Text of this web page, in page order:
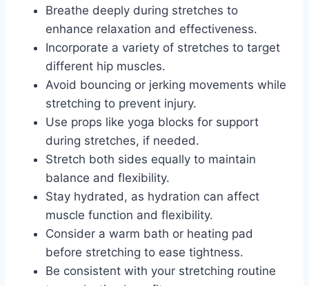
Breathe deeply during stretches to
enhance relaxation and effectiveness.
Incorporate a variety of stretches to target
different hip muscles.
Avoid bouncing or jerking movements while
stretching to prevent injury.
Use props like yoga blocks for support
during stretches, if needed.
Stretch both sides equally to maintain
balance and flexibility.
Stay hydrated, as hydration can affect
muscle function and flexibility.
Consider a warm bath or heating pad
before stretching to ease tightness.
Be consistent with your stretching routine